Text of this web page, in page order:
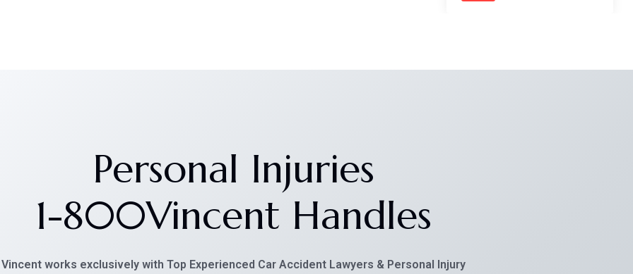
Personal Injuries
1-800Vincent Handles
Vincent works exclusively with Top Experienced Car Accident Lawyers & Personal Injury